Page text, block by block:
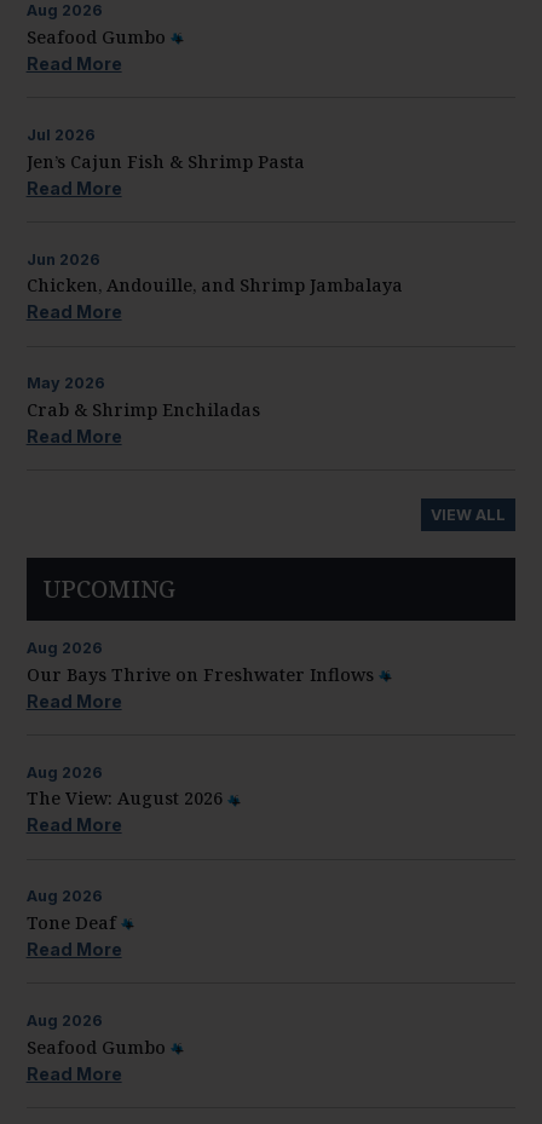
Aug 2026
Seafood Gumbo
Read More
Jul 2026
Jen’s Cajun Fish & Shrimp Pasta
Read More
Jun 2026
Chicken, Andouille, and Shrimp Jambalaya
Read More
May 2026
Crab & Shrimp Enchiladas
Read More
VIEW ALL
UPCOMING
Aug 2026
Our Bays Thrive on Freshwater Inflows
Read More
Aug 2026
The View: August 2026
Read More
Aug 2026
Tone Deaf
Read More
Aug 2026
Seafood Gumbo
Read More